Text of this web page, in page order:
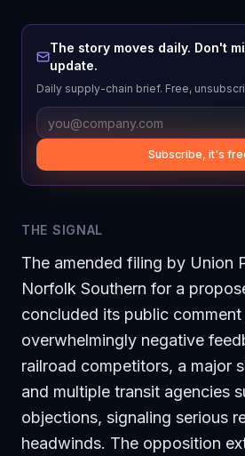
The story moves daily. Don't
update.
Daily supply-chain brief. Free,
Subscribe, it's
THE SIGNAL
The amended filing by Union
Norfolk Southern for a
concluded its public
overwhelmingly negative
railroad competitors, a major
and multiple transit agencies
objections, signaling serious
headwinds. The opposition